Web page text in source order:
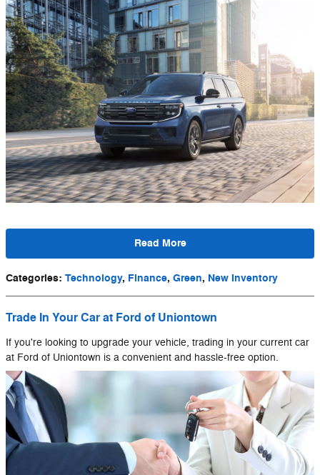
Read More
Categories: Technology, Finance, Green, New Inventory
Trade In Your Car at Ford of Uniontown
If you're looking to upgrade your vehicle, trading in your current car
at Ford of Uniontown is a convenient and hassle-free option.